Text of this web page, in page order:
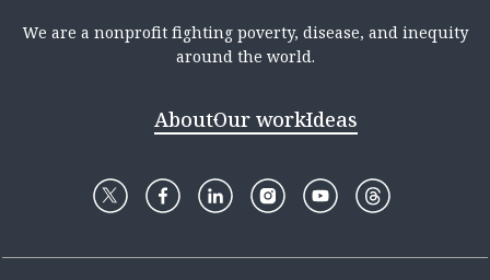
We are a nonprofit fighting poverty, disease, and inequity
around the world.
AboutOur workIdeas